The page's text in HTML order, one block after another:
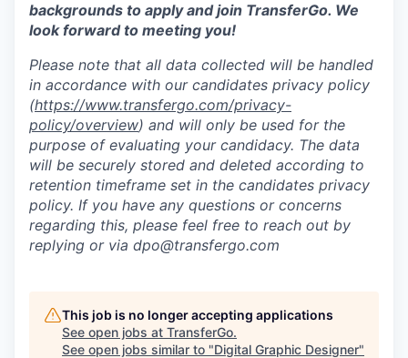
backgrounds to apply and join TransferGo. We
look forward to meeting you!
Please note that all data collected will be handled
in accordance with our candidates privacy policy
(https://www.transfergo.com/privacy-
policy/overview) and will only be used for the
purpose of evaluating your candidacy. The data
will be securely stored and deleted according to
retention timeframe set in the candidates privacy
policy. If you have any questions or concerns
regarding this, please feel free to reach out by
replying or via dpo@transfergo.com
This job is no longer accepting applications
See open jobs at TransferGo.
See open jobs similar to "Digital Graphic Designer"